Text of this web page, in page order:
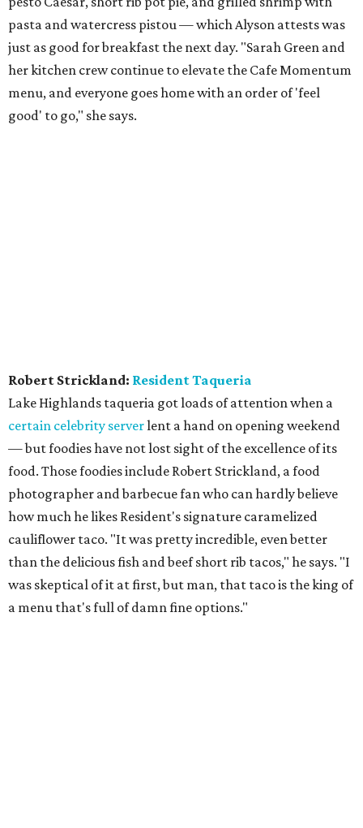
pasta and watercress pistou — which Alyson attests was
just as good for breakfast the next day. "Sarah Green and
her kitchen crew continue to elevate the Cafe Momentum
menu, and everyone goes home with an order of 'feel
good' to go," she says.
Robert Strickland: Resident Taqueria
Lake Highlands taqueria got loads of attention when a
certain celebrity serverlent a hand on opening weekend
— but foodies have not lost sight of the excellence of its
food. Those foodies include Robert Strickland, a food
photographer and barbecue fan who can hardly believe
how much he likes Resident's signature caramelized
cauliflower taco. "It was pretty incredible, even better
than the delicious fish and beef short rib tacos," he says. "I
was skeptical of it at first, but man, that taco is the king of
a menu that's full of damn fine options."